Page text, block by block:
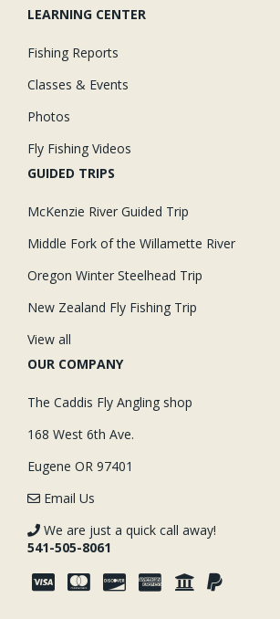
LEARNING CENTER
Fishing Reports
Classes & Events
Photos
Fly Fishing Videos
GUIDED TRIPS
McKenzie River Guided Trip
Middle Fork of the Willamette River
Oregon Winter Steelhead Trip
New Zealand Fly Fishing Trip
View all
OUR COMPANY
The Caddis Fly Angling shop
168 West 6th Ave.
Eugene OR 97401
Email Us
We are just a quick call away!
541-505-8061